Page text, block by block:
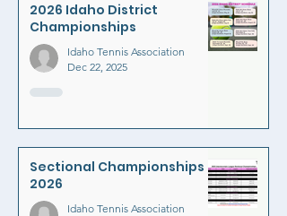
2026 Idaho District
Championships
Idaho Tennis Association
Dec 22, 2025
Sectional Championships
2026
Idaho Tennis Association